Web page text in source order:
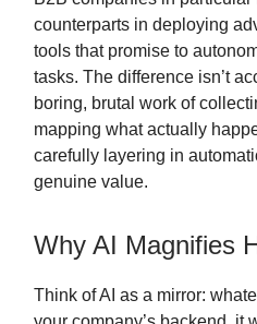
counterparts in deploying
tools that promise to
tasks. The difference isn’t
boring, brutal work of
mapping what actually
carefully layering in
genuine value.
Why AI Magnifies
Think of AI as a mirror: